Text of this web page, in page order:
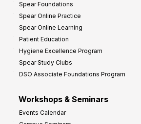
Spear Foundations
Spear Online Practice
Spear Online Learning
Patient Education
Hygiene Excellence Program
Spear Study Clubs
DSO Associate Foundations Program
Workshops & Seminars
Events Calendar